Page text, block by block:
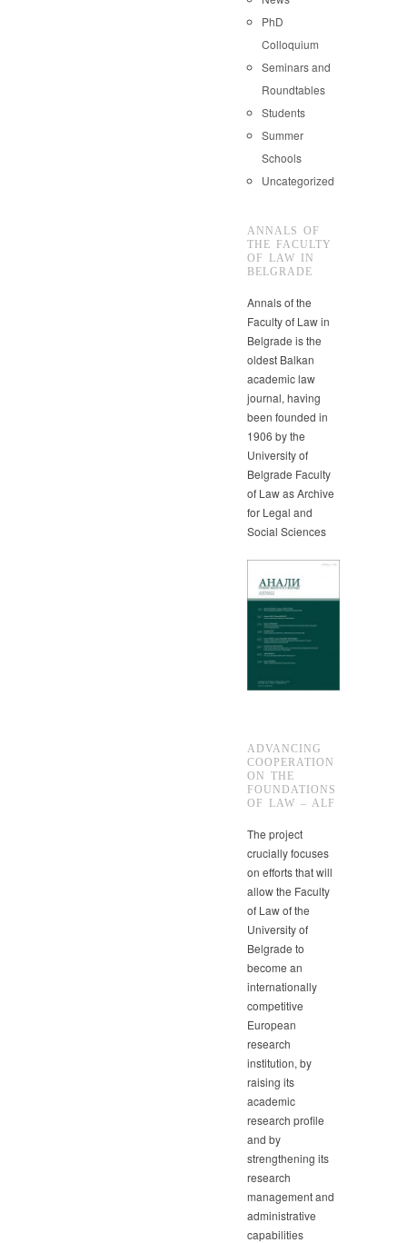
PhD
Colloquium
Seminars and
Roundtables
Students
Summer
Schools
Uncategorized
ANNALS OF
THE FACULTY
OF LAW IN
BELGRADE
Annals of the
Faculty of Law in
Belgrade is the
oldest Balkan
academic law
journal, having
been founded in
1906 by the
University of
Belgrade Faculty
of Law as Archive
for Legal and
Social Sciences
ADVANCING
COOPERATION
ON THE
FOUNDATIONS
OF LAW – ALF
The project
crucially focuses
on efforts that will
allow the Faculty
of Law of the
University of
Belgrade to
become an
internationally
competitive
European
research
institution, by
raising its
academic
research profile
and by
strengthening its
research
management and
administrative
capabilities